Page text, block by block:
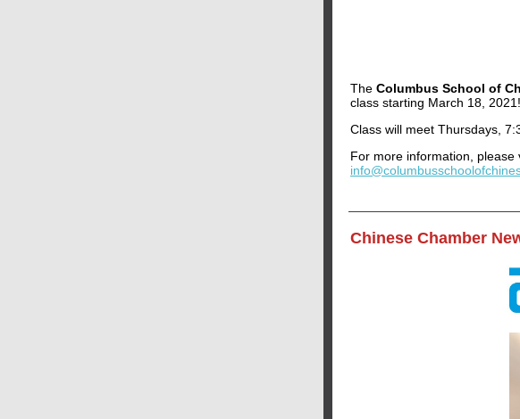
The Columbus School of
class starting March 18, 2021!
Class will meet Thursdays,
For more information, please
Chinese Chamber